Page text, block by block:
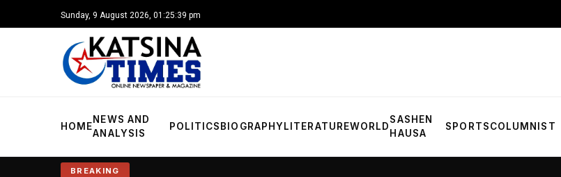
Sunday, 9 August 2026, 01:25:40 pm
HOME
NEWS AND
ANALYSIS
POLITICS BIOGRAPHYLITERATUREWORLD
SASHEN
HAUSA
SPORTSCOLUMNIST
BREAKING